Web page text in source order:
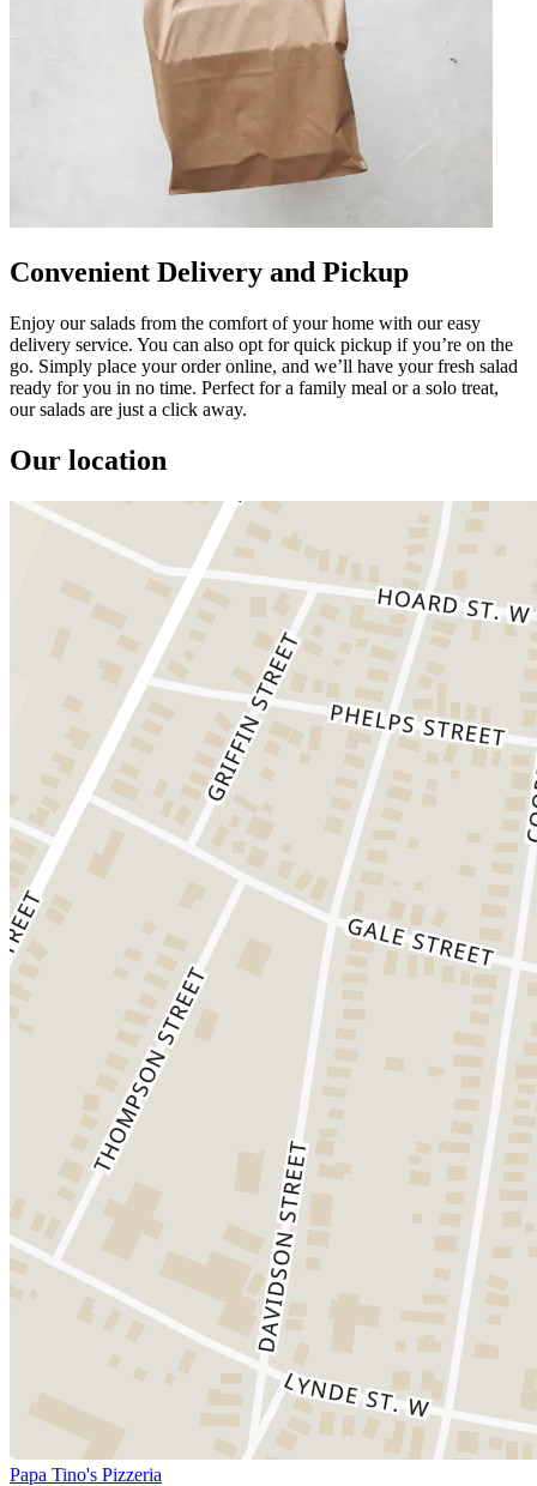
Convenient Delivery and Pickup
Enjoy our salads from the comfort of your home with our easy
delivery service. You can also opt for quick pickup if you’re on the
go. Simply place your order online, and we’ll have your fresh salad
ready for you in no time. Perfect for a family meal or a solo treat,
our salads are just a click away.
Our location
Papa Tino's Pizzeria